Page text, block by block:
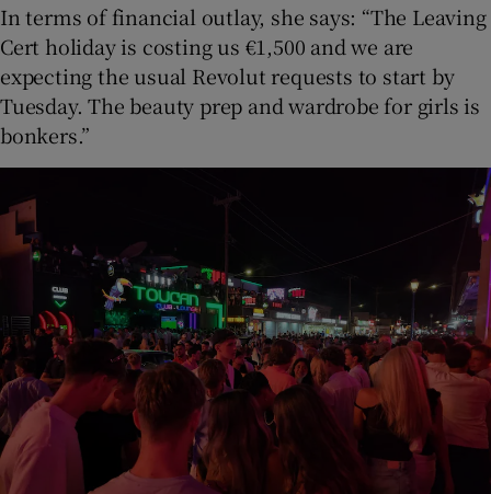
In terms of financial outlay, she says: “The Leaving
Cert holiday is costing us €1,500 and we are
expecting the usual Revolut requests to start by
Tuesday. The beauty prep and wardrobe for girls is
bonkers.”